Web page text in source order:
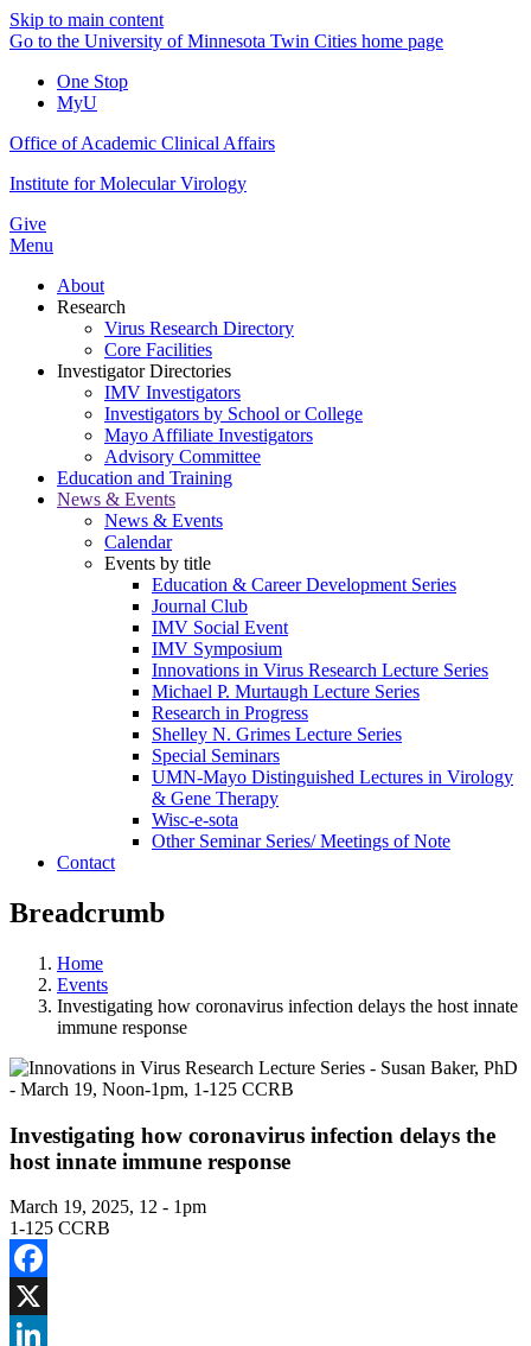
Skip to main content
Go to the University of Minnesota Twin Cities home page
One Stop
MyU
Office of Academic Clinical Affairs
Institute for Molecular Virology
Give
Menu
About
Research
Virus Research Directory
Core Facilities
Investigator Directories
IMV Investigators
Investigators by School or College
Mayo Affiliate Investigators
Advisory Committee
Education and Training
News & Events
News & Events
Calendar
Events by title
Education & Career Development Series
Journal Club
IMV Social Event
IMV Symposium
Innovations in Virus Research Lecture Series
Michael P. Murtaugh Lecture Series
Research in Progress
Shelley N. Grimes Lecture Series
Special Seminars
UMN-Mayo Distinguished Lectures in Virology
& Gene Therapy
Wisc-e-sota
Other Seminar Series/ Meetings of Note
Contact
Breadcrumb
Home
Events
Investigating how coronavirus infection delays the host innate
immune response
Investigating how coronavirus infection delays the
host innate immune response
March 19, 2025, 12 - 1pm
1-125 CCRB
Facebook
X